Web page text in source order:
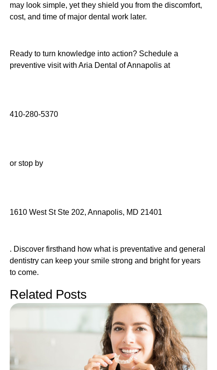
may look simple, yet they shield you from the discomfort,
cost, and time of major dental work later.
Ready to turn knowledge into action? Schedule a
preventive visit with Aria Dental of Annapolis at
410-280-5370
or stop by
1610 West St Ste 202, Annapolis, MD 21401
. Discover firsthand how what is preventative and general
dentistry can keep your smile strong and bright for years
to come.
Related Posts